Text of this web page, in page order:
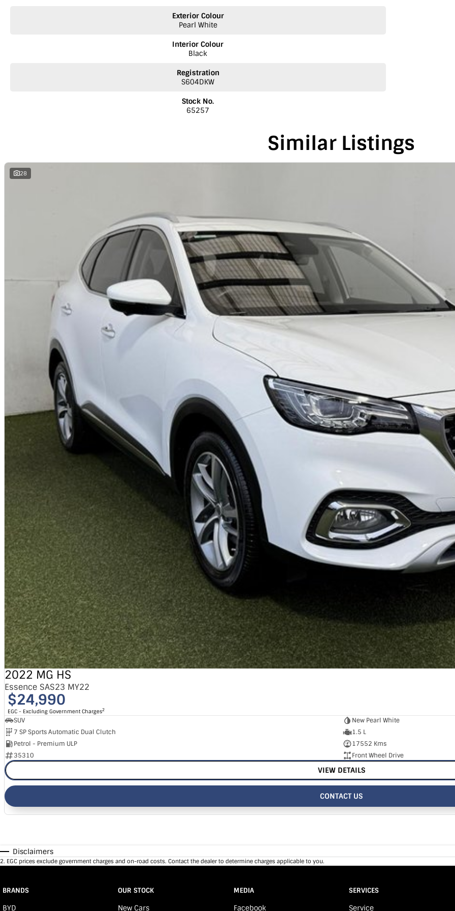
Follow me home headlights
Rear privacy glass
* Australia-wide delivery - Trucks leaving on alternate days for Adelaide and Melbourne
* Top prices paid for quality trade-ins
We are an award winning, multi franchise dealership providing country hospitality. We are located in the South East of South
Australia between Adelaide and Melbourne on the SA / VIC border.
Please note - The vehicle price advertised includes on road costs and charges for South Australia only* and Victorian
registration can be arranged.
Exterior Colour
Pearl White
Interior Colour
Black
Registration
S604DKW
Stock No.
65257
Similar Listings
28
2022 MG HS
Essence SAS23 MY22
$24,990
EGC - Excluding Government Charges2
SUV
New Pearl White
7 SP Sports Automatic Dual Clutch
1.5 L
Petrol - Premium ULP
17552 Kms
35310
Front Wheel Drive
VIEW DETAILS
CONTACT US
Disclaimers
2. EGC prices exclude government charges and on-road costs. Contact the dealer to determine charges applicable to you.
BRANDS
BYD
OUR STOCK
New Cars
MEDIA
Facebook
SERVICES
Service